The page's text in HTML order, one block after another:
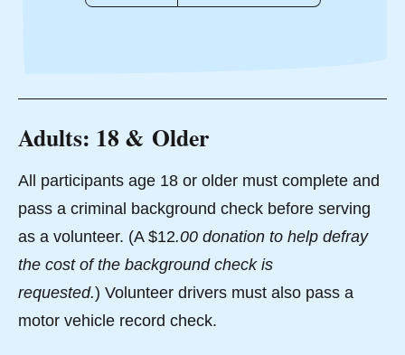
Adults: 18 & Older
All participants age 18 or older must complete and
pass a criminal background check before serving
as a volunteer. (A $12.00 donation to help defray
the cost of the background check is
requested.) Volunteer drivers must also pass a
motor vehicle record check.